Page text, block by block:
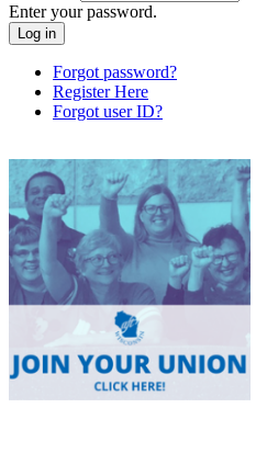
Enter your password.
Forgot password?
Register Here
Forgot user ID?